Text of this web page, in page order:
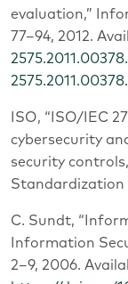
evaluation,”
77–94, 2012.
ISO, “ISO/IEC
cybersecurity
security
Standardization
C. Sundt,
Information
2–9, 2006.